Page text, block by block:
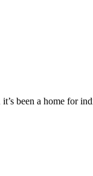
been a home for